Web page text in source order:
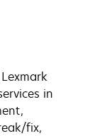
in
fix,